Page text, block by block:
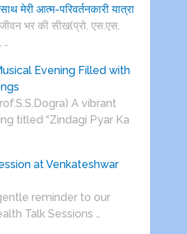
मेरी आत्म-परिवर्तनकारी यात्रा
भर की सीख(प्रो. एस.एस.
…
Evening Filled with
A vibrant
titled “Zindagi Pyar Ka
at Venkateshwar
reminder to our
Talk Sessions …